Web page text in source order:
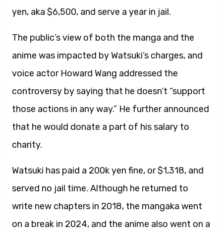
yen, aka $6,500, and serve a year in jail.
The public’s view of both the manga and the
anime was impacted by Watsuki’s charges, and
voice actor Howard Wang addressed the
controversy by saying that he doesn’t “support
those actions in any way.” He further announced
that he would donate a part of his salary to
charity.
Watsuki has paid a 200k yen fine, or $1,318, and
served no jail time. Although he returned to
write new chapters in 2018, the mangaka went
on a break in 2024, and the anime also went on a